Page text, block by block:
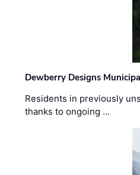
Dewberry Designs
Residents in previously
thanks to ongoing …